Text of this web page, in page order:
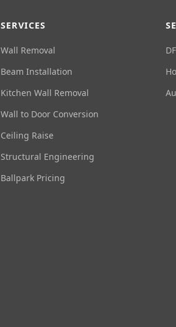
SERVICES
Wall Removal
Beam Installation
Kitchen Wall Removal
Wall to Door Conversion
Ceiling Raise
Structural Engineering
Ballpark Pricing